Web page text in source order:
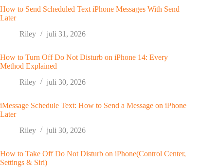
How to Send Scheduled Text iPhone Messages With Send
Later
Riley
juli 31, 2026
How to Turn Off Do Not Disturb on iPhone 14: Every
Method Explained
Riley
juli 30, 2026
iMessage Schedule Text: How to Send a Message on iPhone
Later
Riley
juli 30, 2026
How to Take Off Do Not Disturb on iPhone(Control Center,
Settings & Siri)